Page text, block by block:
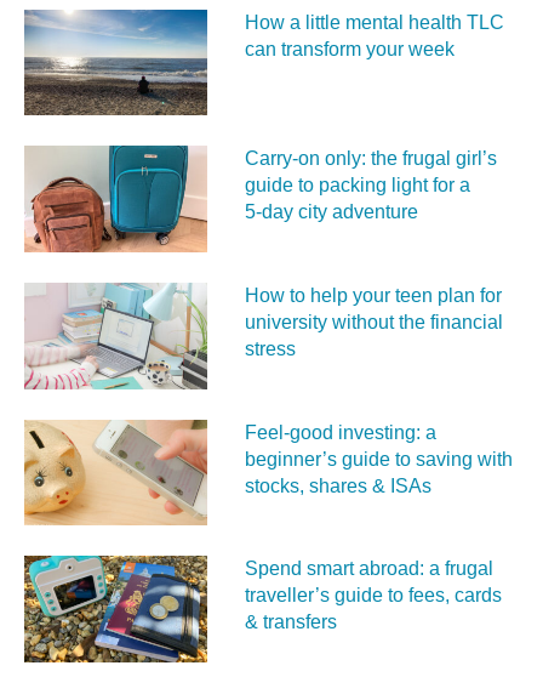
How a little mental health TLC
can transform your week
Carry‑on only: the frugal girl’s
guide to packing light for a
5‑day city adventure
How to help your teen plan for
university without the financial
stress
Feel‑good investing: a
beginner’s guide to saving with
stocks, shares & ISAs
Spend smart abroad: a frugal
traveller’s guide to fees, cards
& transfers